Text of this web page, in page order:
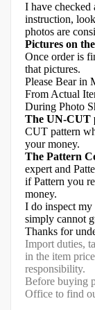
I have checked
instruction,
photos are
Pictures on
Once order is
that pictures.
Please Bear in
From Actual
During Photo
The UN-CUT
CUT pattern
your money.
The Pattern
expert and
if Pattern you
money.
I do inspect my
simply cannot
Thanks for
Import duties,
in the item
responsibility.
Before buying
Office to find